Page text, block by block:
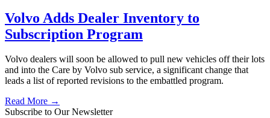
Volvo Adds Dealer Inventory to
Subscription Program
Volvo dealers will soon be allowed to pull new vehicles off their lots
and into the Care by Volvo sub service, a significant change that
leads a list of reported revisions to the embattled program.
Read More →
Subscribe to Our Newsletter